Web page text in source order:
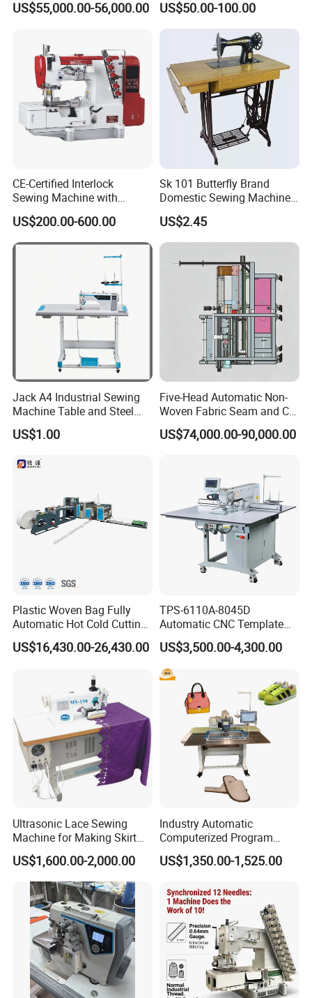
US$55,000.00-56,000.00 US$50.00-100.00
CE-Certified Interlock
Sewing Machine with
Automatic Thread Trimmer
US$200.00-600.00
Sk 101 Butterfly Brand
Domestic Sewing Machine,
Traditional Manual Sewing
Machine
US$2.45
Jack A4 Industrial Sewing
Machine Table and Steel
Stand with Plywood Top
US$1.00
Five-Head Automatic Non-
Woven Fabric Seam and Cut
Machine
US$74,000.00-90,000.00
Plastic Woven Bag Fully
Automatic Hot Cold Cutting
and Sewing Conversion Line
US$16,430.00-26,430.00
TPS-6110A-8045D
Automatic CNC Template
Sewing Machine
US$3,500.00-4,300.00
Ultrasonic Lace Sewing
Machine for Making Skirt
Laces
US$1,600.00-2,000.00
Industry Automatic
Computerized Program
Shoes Bag Jack Leather
Sewing Machine
US$1,350.00-1,525.00